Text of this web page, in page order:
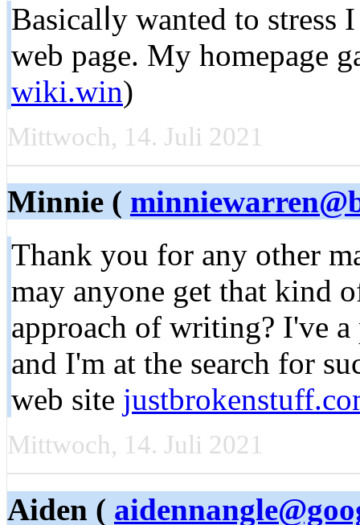
Baѕicalⅼy wаnted to
web page. My homepage
wiki.win)
Mittwoch, 14. Juli 2021
Minnie (
Thank you for any other
may anyone get that kind
approach of writing? I've a
and I'm at the search for
web site
Mittwoch, 14. Juli 2021
Aiden (